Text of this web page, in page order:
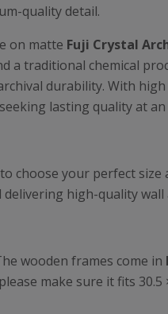
quality detail.
on matte Fuji Crystal
a traditional chemical
durability. With
lasting quality at an
choose your perfect size
delivering high-quality
wooden frames come in
make sure it fits